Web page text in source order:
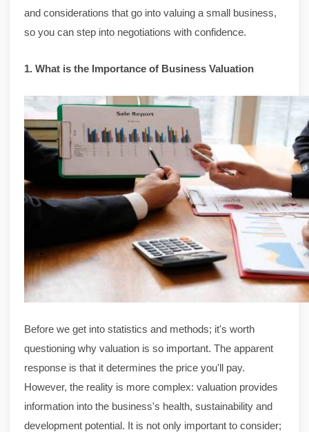
and considerations that go into valuing a small business,
so you can step into negotiations with confidence.
1. What is the Importance of Business Valuation
Before we get into statistics and methods; it's worth
questioning why valuation is so important. The apparent
response is that it determines the price you'll pay.
However, the reality is more complex: valuation provides
information into the business's health, sustainability and
development potential. It is not only important to consider;